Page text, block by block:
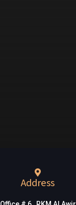
Address